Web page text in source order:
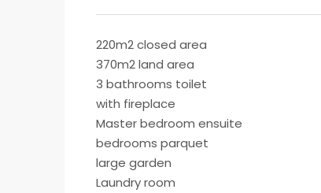
220m2 closed area
370m2 land area
3 bathrooms toilet
with fireplace
Master bedroom ensuite
bedrooms parquet
large garden
Laundry room